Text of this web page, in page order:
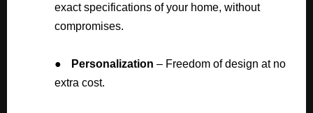
exact specifications of your home, without
compromises.
● Personalization – Freedom of design at no
extra cost.